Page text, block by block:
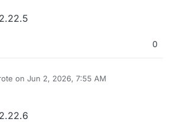
0
on Jun 2, 2026, 7:55 AM
edited by